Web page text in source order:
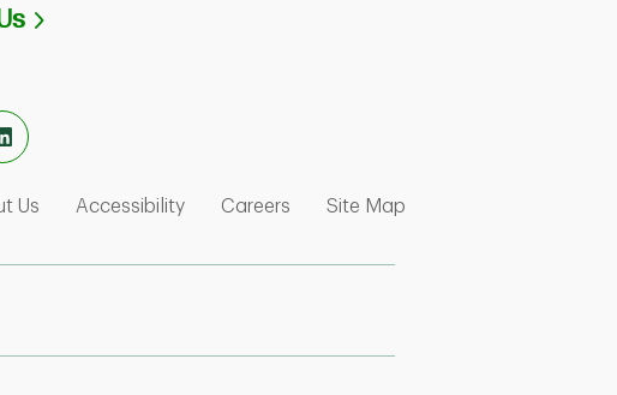
Link Opens in New Tab
in New Tab
Us
Link Opens in New Tab
Accessibility
Link Opens in New Tab
Careers
Link Opens in New Tab
Site Map